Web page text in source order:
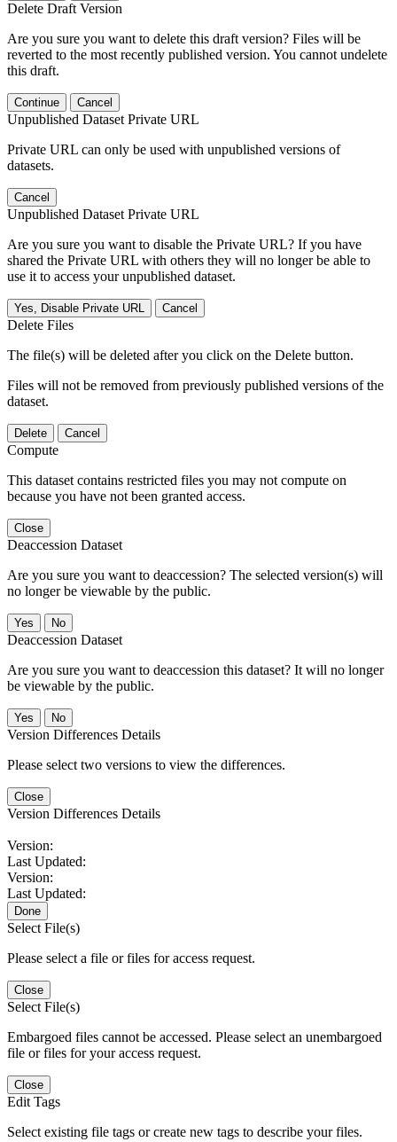
Delete Draft Version
Are you sure you want to delete this draft version? Files will be
reverted to the most recently published version. You cannot undelete
this draft.
Continue Cancel
Unpublished Dataset Private URL
Private URL can only be used with unpublished versions of
datasets.
Cancel
Unpublished Dataset Private URL
Are you sure you want to disable the Private URL? If you have
shared the Private URL with others they will no longer be able to
use it to access your unpublished dataset.
Yes, Disable Private URL Cancel
Delete Files
The file(s) will be deleted after you click on the Delete button.
Files will not be removed from previously published versions of the
dataset.
Delete Cancel
Compute
This dataset contains restricted files you may not compute on
because you have not been granted access.
Close
Deaccession Dataset
Are you sure you want to deaccession? The selected version(s) will
no longer be viewable by the public.
No
Deaccession Dataset
Are you sure you want to deaccession this dataset? It will no longer
be viewable by the public.
No
Version Differences Details
Please select two versions to view the differences.
Close
Version Differences Details
Version:
Last Updated:
Version:
Last Updated:
Done
Select File(s)
Please select a file or files for access request.
Close
Select File(s)
Embargoed files cannot be accessed. Please select an unembargoed
file or files for your access request.
Close
Edit Tags
Select existing file tags or create new tags to describe your files.